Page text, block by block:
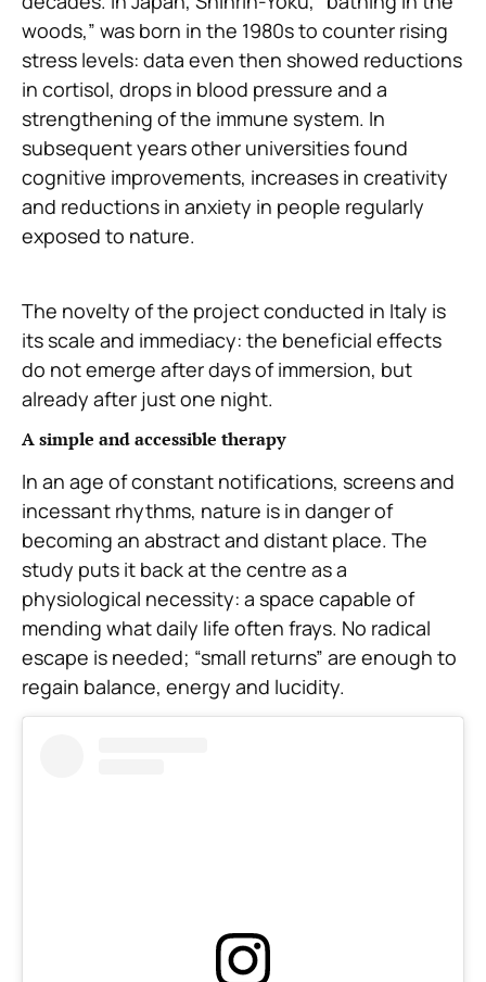
woods,” was born in the 1980s to counter rising
stress levels: data even then showed reductions
in cortisol, drops in blood pressure and a
strengthening of the immune system. In
subsequent years other universities found
cognitive improvements, increases in creativity
and reductions in anxiety in people regularly
exposed to nature.
The novelty of the project conducted in Italy is
its scale and immediacy: the beneficial effects
do not emerge after days of immersion, but
already after just one night.
A simple and accessible therapy
In an age of constant notifications, screens and
incessant rhythms, nature is in danger of
becoming an abstract and distant place. The
study puts it back at the centre as a
physiological necessity: a space capable of
mending what daily life often frays. No radical
escape is needed; “small returns” are enough to
regain balance, energy and lucidity.